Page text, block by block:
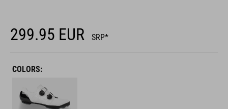
299.95 EUR SRP*
COLORS: